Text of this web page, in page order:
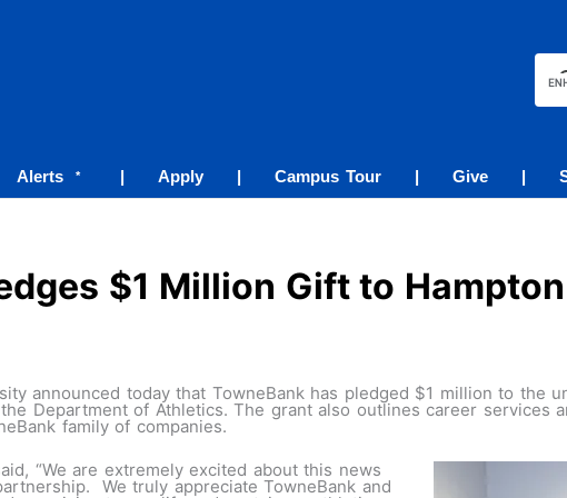
Alerts * | Apply | Campus Tour | Give |
$1 Million Gift to
announced today that TowneBank has pledged $1 million to the
Department of Athletics. The grant also outlines career services
family of companies.
“We are extremely excited about this news
We truly appreciate TowneBank and